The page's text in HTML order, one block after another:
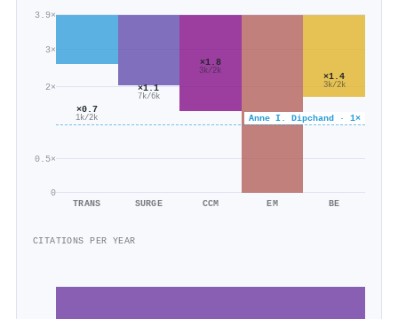
0
0.5×
2×
3×
3.9×
Anne I. Dipchand · 1×
×0.7
1k/2k
TRANS
×1.1
7k/6k
SURGE
×1.8
3k/2k
CCM EM
×1.4
3k/2k
BE
CITATIONS PER YEAR